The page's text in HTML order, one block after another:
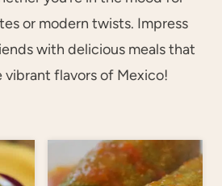
or modern twists. Impress
with delicious meals that
flavors of Mexico!